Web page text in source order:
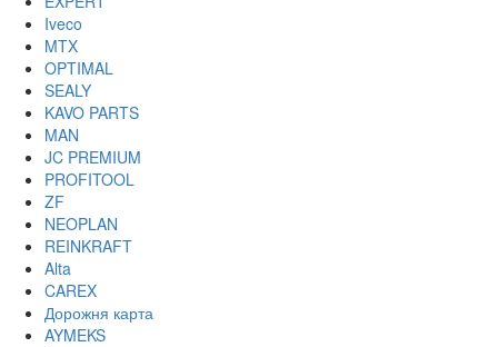
Iveco
MTX
OPTIMAL
SEALY
KAVO PARTS
MAN
JC PREMIUM
PROFITOOL
ZF
NEOPLAN
REINKRAFT
Alta
CAREX
Дорожня карта
AYMEKS